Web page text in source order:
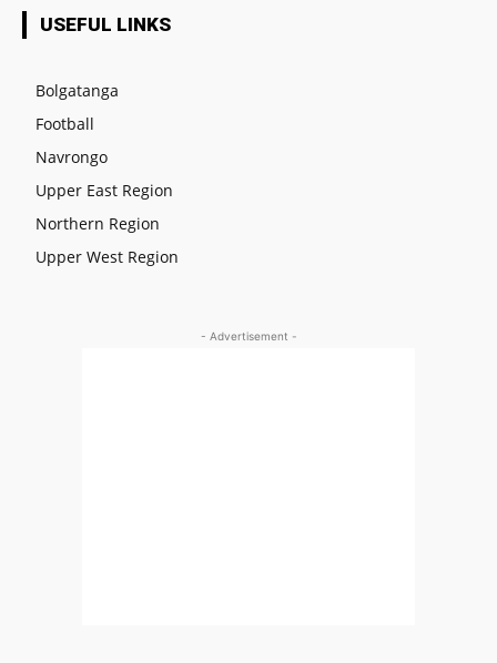
USEFUL LINKS
Bolgatanga
Football
Navrongo
Upper East Region
Northern Region
Upper West Region
- Advertisement -